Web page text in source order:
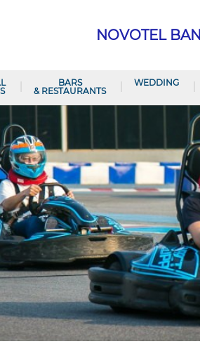
NOVOTEL
BARS
& RESTAURANTS
WEDDING